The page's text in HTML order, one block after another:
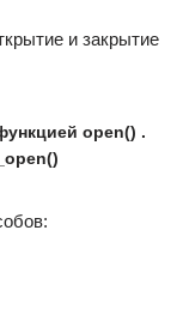
и закрытие
open() .